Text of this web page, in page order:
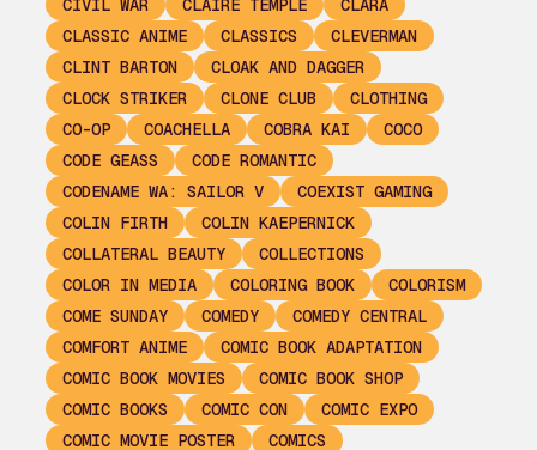
CIVIL WAR
CLAIRE TEMPLE
CLARA
CLASSIC ANIME
CLASSICS
CLEVERMAN
CLINT BARTON
CLOAK AND DAGGER
CLOCK STRIKER
CLONE CLUB
CLOTHING
CO-OP
COACHELLA COBRA KAI
COCO
CODE GEASS
CODE ROMANTIC
CODENAME WA: SAILOR V
COEXIST GAMING
COLIN FIRTH
COLIN KAEPERNICK
COLLATERAL BEAUTY
COLLECTIONS
COLOR IN MEDIA
COLORING BOOK
COLORISM
COME SUNDAY
COMEDY
COMEDY CENTRAL
COMFORT ANIME
COMIC BOOK ADAPTATION
COMIC BOOK MOVIES
COMIC BOOK SHOP
COMIC BOOKS
COMIC CON
COMIC EXPO
COMIC MOVIE POSTER
COMICS